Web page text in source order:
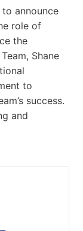
announce
role of
the
Shane
to
success.
and